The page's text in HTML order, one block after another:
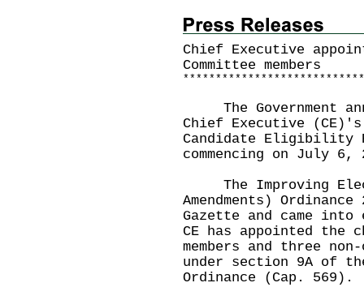
Chief Executive
Committee members
* * * * * * * * * * * * * * * * * * * * * * * * * * * *
The Government
Chief Executive
Candidate Eligibility
commencing on July 6,
The Improving
Amendments)
Gazette and came
CE has appointed
members and three
under section 9A of
Ordinance (Cap. 569).